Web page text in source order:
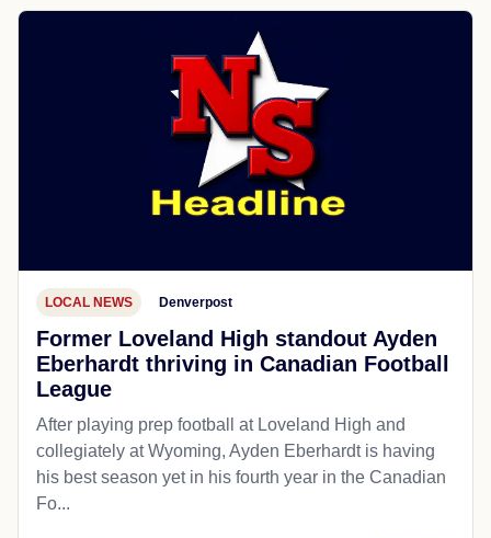
LOCAL NEWS Denverpost
Former Loveland High standout Ayden
Eberhardt thriving in Canadian Football
League
After playing prep football at Loveland High and
collegiately at Wyoming, Ayden Eberhardt is having
his best season yet in his fourth year in the Canadian
Fo...